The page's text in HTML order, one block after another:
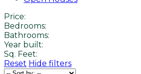
Price:
Bedrooms:
Bathrooms:
Year built:
Sq. Feet:
Reset Hide filters